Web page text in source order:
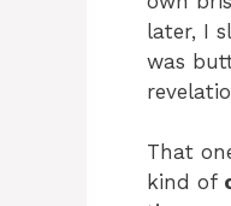
later, I
was
That
kind of